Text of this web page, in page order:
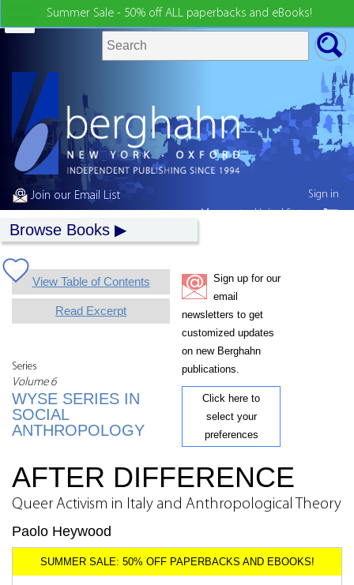
Summer Sale - 50% off ALL paperbacks and eBooks!
Join our Email List
Browse Books
View Table of Contents
Read Excerpt
Series
Volume 6
WYSE SERIES IN
SOCIAL
ANTHROPOLOGY
Sign up for our
email
newsletters to get
customized updates
on new Berghahn
publications.
Click here to
select your
preferences
AFTER DIFFERENCE
Queer Activism in Italy and Anthropological Theory
Paolo Heywood
Sign in
My country:United States